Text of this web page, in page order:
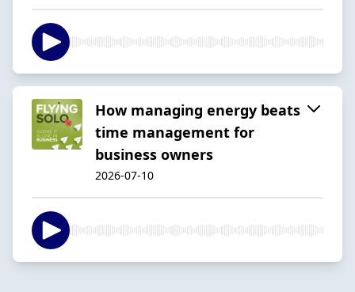
How managing energy beats
time management for
business owners
2026-07-10